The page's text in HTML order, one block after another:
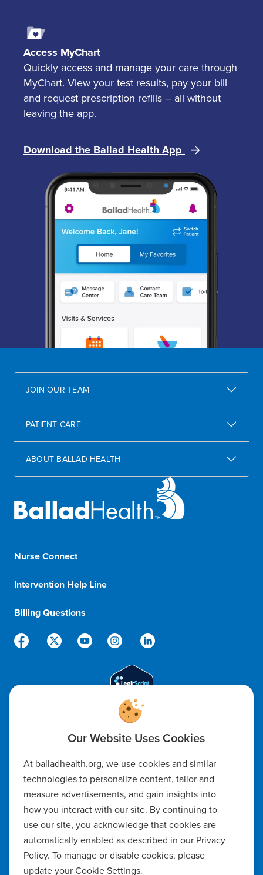
Image
Access MyChart
Quickly access and manage your care through
MyChart. View your test results, pay your bill
and request prescription refills – all without
leaving the app.
Download the Ballad Health App
JOIN OUR TEAM
PATIENT CARE
ABOUT BALLAD HEALTH
Nurse Connect1-833-8-BALLAD
Intervention Help Line
Billing Questions
Notice of Non-Discrimination
Notice of Availability of Language Assistance & Auxiliary Aids
Privacy Policy
Manage Cookie Settings
At balladhealth.org, we use cookies and similar
technologies to personalize content, tailor and
measure advertisements, and gain insights into
how you interact with our site. By continuing to
use our site, you acknowledge that cookies are
automatically enabled as described in our Privacy
Policy. To manage or disable cookies, please
update your Cookie Settings.